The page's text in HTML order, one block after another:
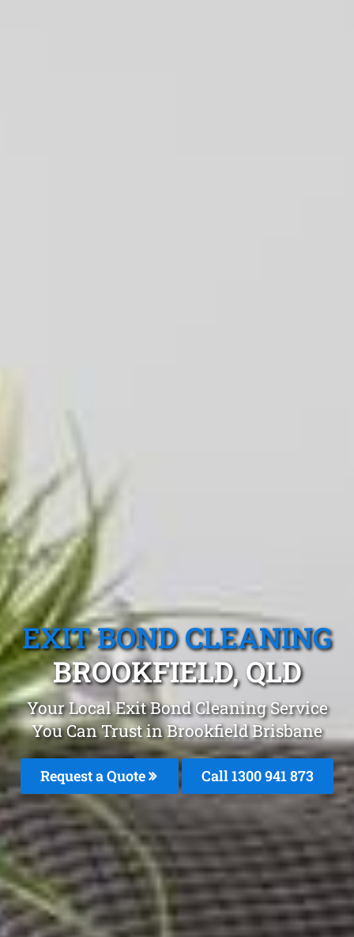
EXIT BOND CLEANING
BROOKFIELD, QLD
Your Local Exit Bond Cleaning Service
You Can Trust in Brookfield Brisbane
Request a Quote Call 1300 941 873